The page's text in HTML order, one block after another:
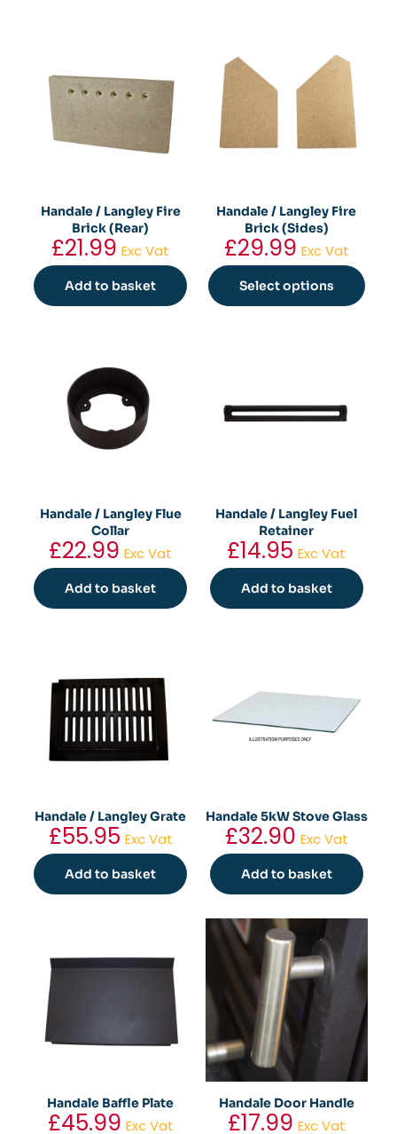
Handale / Langley Fire
Brick (Rear)
£21.99 Exc Vat
Add to basket
Handale / Langley Fire
Brick (Sides)
£29.99 Exc Vat
Select options
The
options
product
page
Handale / Langley Flue
Collar
£22.99 Exc Vat
Add to basket
Handale / Langley Fuel
Retainer
£14.95 Exc Vat
Add to basket
Handale / Langley Grate
£55.95 Exc Vat
Add to basket
Handale 5kW Stove Glass
£32.90 Exc Vat
Add to basket
Handale Baffle Plate
£45.99 Exc Vat
Handale Door Handle
£17.99 Exc Vat